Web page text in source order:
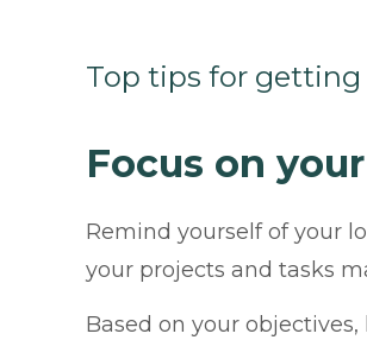
Top tips for getting
Focus on
Remind yourself of your
your projects and tasks
Based on your